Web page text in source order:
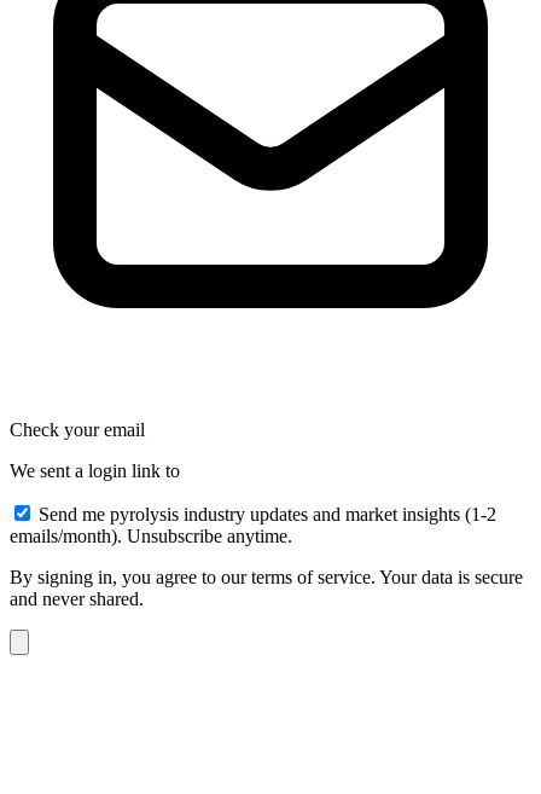
Check your email
We sent a login link to
Send me pyrolysis industry updates and market insights (1-2
emails/month). Unsubscribe anytime.
By signing in, you agree to our terms of service. Your data is secure
and never shared.